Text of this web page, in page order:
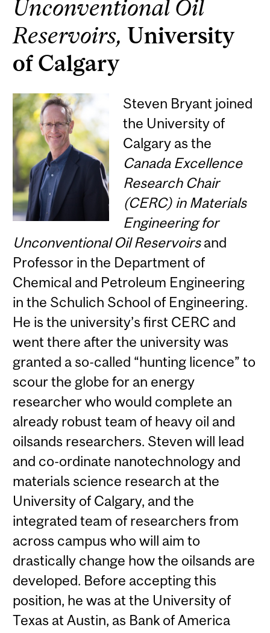
Unconventional Oil
Reservoirs,University
of Calgary
Steven Bryant joined
the University of
Calgary as the
Canada Excellence
Research Chair
(CERC) in Materials
Engineering for
Unconventional Oil Reservoirsand
Professor in the Department of
Chemical and Petroleum Engineering
in the Schulich School of Engineering.
He is the university’s first CERC and
went there after the university was
granted a so-called “hunting licence” to
scour the globe for an energy
researcher who would complete an
already robust team of heavy oil and
oilsands researchers. Steven will lead
and co-ordinate nanotechnology and
materials science research at the
University of Calgary, and the
integrated team of researchers from
across campus who will aim to
drastically change how the oilsands are
developed. Before accepting this
position, he was at the University of
Texas at Austin, as Bank of America